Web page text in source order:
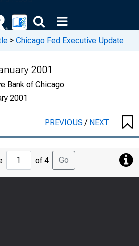
> Chicago Fed Executive Update
2001
Bank of Chicago
2001
PREVIOUS/ NEXT
Jump
to
Page
of 4 Go